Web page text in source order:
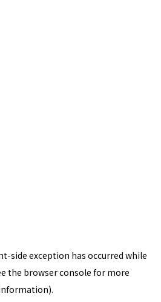
-side exception has occurred while
the browser console for more